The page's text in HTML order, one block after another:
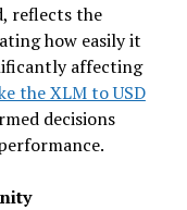
reflects the
how easily it
affecting
the XLM to USD
decisions